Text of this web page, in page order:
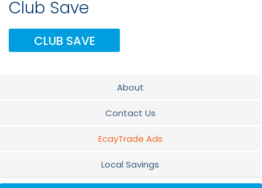
Club Save
CLUB SAVE
About
Contact Us
EcayTrade Ads
Local Savings